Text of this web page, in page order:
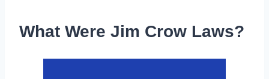
What Were Jim Crow Laws?